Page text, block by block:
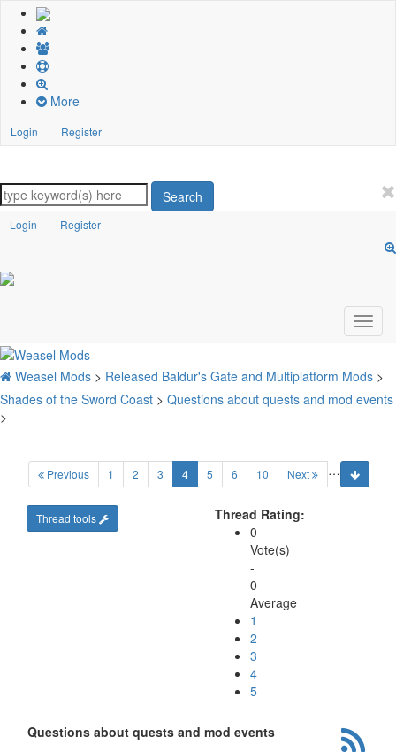
More
Login Register
Search
Login Register
Weasel Mods > Released Baldur's Gate and Multiplatform Mods >
Shades of the Sword Coast > Questions about quests and mod events
>
Previous 1 2 3 4(current)
5 6 …
10 Next
Thread tools
Thread Rating:
0
Vote(s)
-
0
Average
1
2
3
4
5
Questions about quests and mod events